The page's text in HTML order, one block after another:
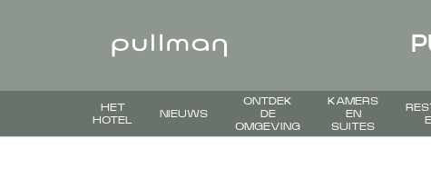
HET
HOTEL
NIEUWS
ONTDEK
DE
OMGEVING
KAMERS
EN
SUITES